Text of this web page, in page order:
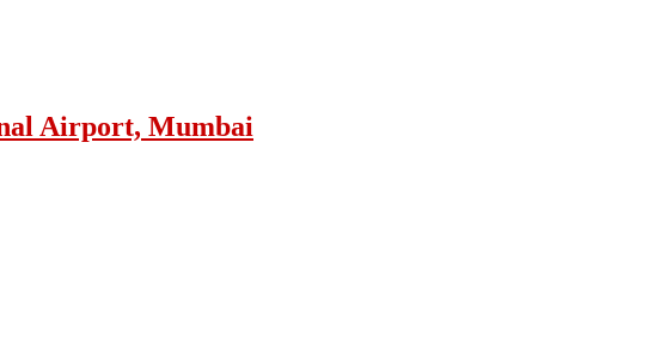
Airport, Mumbai